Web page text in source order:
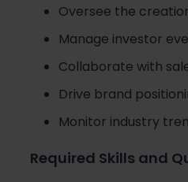
Oversee the
Manage investor
Collaborate with
Drive brand
Monitor industry
Required Skills and